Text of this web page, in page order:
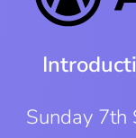
Sunday